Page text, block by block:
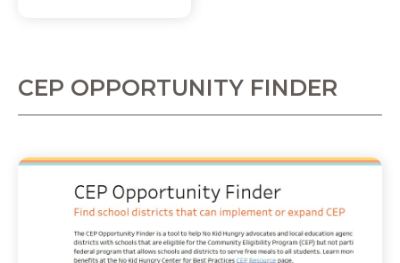
CEP OPPORTUNITY FINDER